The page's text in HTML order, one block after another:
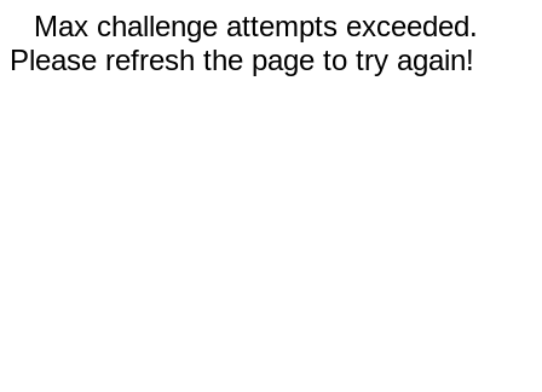
Max challenge attempts exceeded.
Please refresh the page to try again!